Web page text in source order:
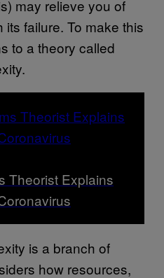
may relieve you of
failure. To make this
to a theory called
Theorist Explains
is a branch of
how resources,